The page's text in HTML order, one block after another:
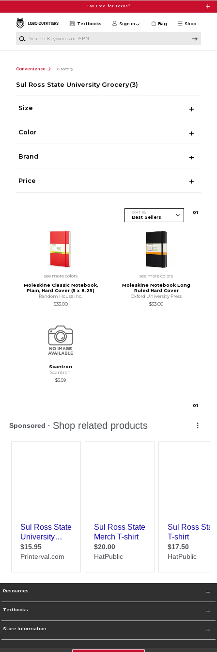
Tax Free for Texas*
Shop
Textbooks Sign in Bag
Convenience Grocery
Sul Ross State University Grocery (3)
Size
Color
Brand
Price
Sort By 01
see more colors
Moleskine Classic Notebook,
Plain, Hard Cover (5 x 8.25)
Random House Inc.
$33.00
see more colors
Moleskine Notebook Long
Ruled Hard Cover
Oxford University Press
$33.00
Scantron
Scantron
$3.59
01
Resources
Textbooks
Store Information